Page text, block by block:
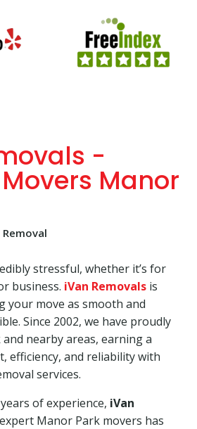
-
Manor
stressful, whether it’s for
business. iVan Removals is
your move as smooth and
Since 2002, we have proudly
nearby areas, earning a
efficiency, and reliability with
services.
of experience, iVan
Manor Park movers has